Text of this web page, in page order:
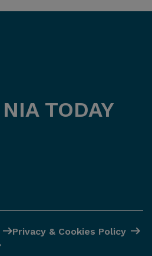
TODAY
Privacy & Cookies Policy